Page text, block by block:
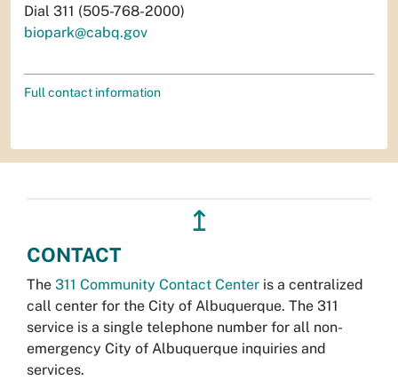
Dial 311 (505-768-2000)
biopark@cabq.gov
Full contact information
↥
CONTACT
The 311 Community Contact Center is a centralized
call center for the City of Albuquerque. The 311
service is a single telephone number for all non-
emergency City of Albuquerque inquiries and
services.